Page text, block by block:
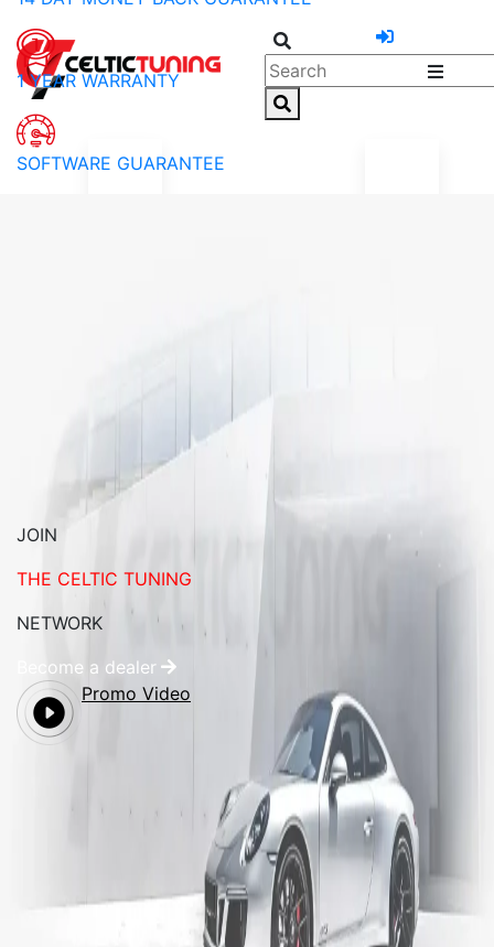
1 YEAR WARRANTY
SOFTWARE GUARANTEE
JOIN
THE CELTIC TUNING
NETWORK
Become a dealer
Promo Video